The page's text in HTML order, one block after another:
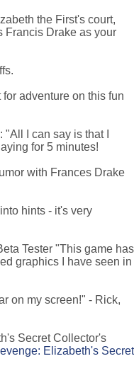
the First's court,
Francis Drake as your
adventure on this fun
I can say is that I
for 5 minutes!
with Frances Drake
hints - it's very
Tester "This game has
graphics I have seen in
on my screen!" - Rick,
Secret Collector's
Elizabeth's Secret